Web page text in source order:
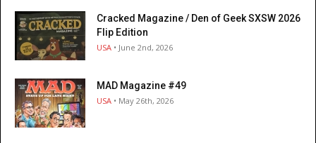
Cracked Magazine / Den of Geek SXSW 2026
Flip Edition
USA • June 2nd, 2026
MAD Magazine #49
USA • May 26th, 2026